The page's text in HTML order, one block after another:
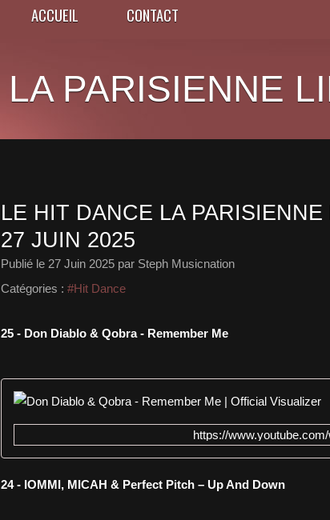
ACCUEIL CONTACT
LA PARISIENNE
LE HIT DANCE LA PARISIENNE
27 JUIN 2025
Publié le 27 Juin 2025 par Steph Musicnation
Catégories : #Hit Dance
25 - Don Diablo & Qobra - Remember Me
https://
24 - IOMMI, MICAH & Perfect Pitch – Up And Down